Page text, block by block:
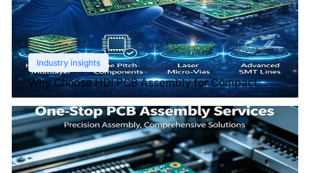
Industry insights
Why Choose HDI PCB Assembly for Compact
Devices?